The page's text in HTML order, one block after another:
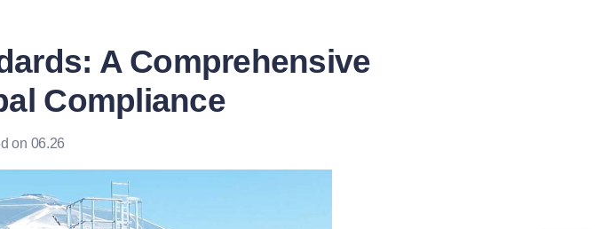
A Comprehensive
Compliance
on 06.26